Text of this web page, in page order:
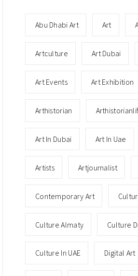
Abu Dhabi Art Art
Artculture Art Dubai
Art Events Art Exhibition
Arthistorian
Art In Dubai Art In Uae
Artists Artjournalist
Contemporary Art
Culture Almaty Culture
Culture In UAE Digital Art